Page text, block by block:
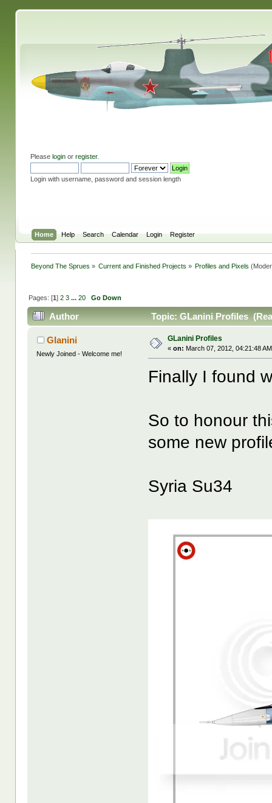
Please loginor register.
Login with username, password and session length
Home Help Search Calendar Login Register
Beyond The Sprues » Current and Finished Projects » Profiles and Pixels
Pages: [1] 2 3 ... 20 Go Down
Author Topic: GLanini Profiles
Glanini
Newly Joined - Welcome me!
GLanini Profiles
«on: March 07, 2012, 04:21:48
Finally I found
So to honour
some new
Syria Su34